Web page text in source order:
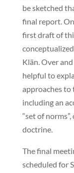
be sketched
final report.
first draft of
Klän. Over
helpful to
approaches to
including an
“set of
doctrine.
The final
scheduled for